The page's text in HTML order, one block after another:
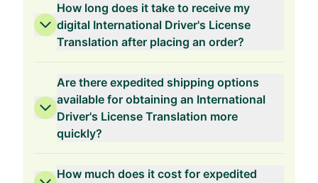
1-Year Validity
How long does it take to receive my
digital International Driver's License
Translation after placing an order?
Are there expedited shipping options
available for obtaining an International
Driver's License Translation more
quickly?
How much does it cost for expedited